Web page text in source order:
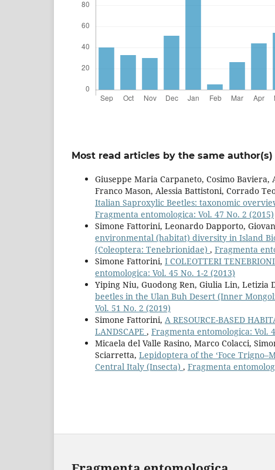
Most read articles by the same author(s)
Giuseppe Maria Carpaneto, Cosimo
Franco Mason, Alessia Battistoni, Corrado
Italian Saproxylic Beetles: taxonomic
Fragmenta entomologica: Vol. 47 No. 2 (2015)
Simone Fattorini, Leonardo Dapporto,
environmental (habitat) diversity in Island
(Coleoptera: Tenebrionidae) , Fragmenta
Simone Fattorini, I COLEOTTERI
entomologica: Vol. 45 No. 1-2 (2013)
Yiping Niu, Guodong Ren, Giulia Lin, Letizia
beetles in the Ulan Buh Desert (Inner
Vol. 51 No. 2 (2019)
Simone Fattorini, A RESOURCE-BASED
LANDSCAPE , Fragmenta entomologica: Vol.
Micaela del Valle Rasino, Marco Colacci,
Sciarretta, Lepidoptera of the ‘Foce
Central Italy (Insecta) , Fragmenta